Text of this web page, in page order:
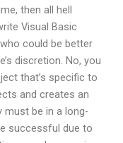
then all hell
Visual Basic
could be better
discretion. No, you
that’s specific to
and creates an
must be in a long-
successful due to